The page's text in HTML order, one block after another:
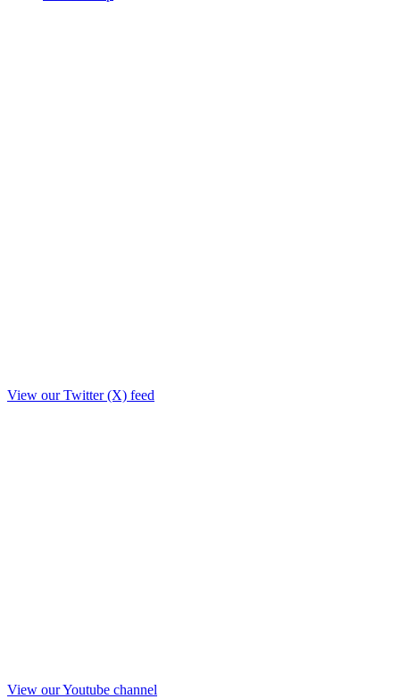
View our Twitter (X) feed
View our Youtube channel